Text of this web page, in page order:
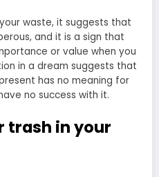
waste, it suggests that
and it is a sign that
or value when you
in a dream suggests that
has no meaning for
no success with it.
trash in your